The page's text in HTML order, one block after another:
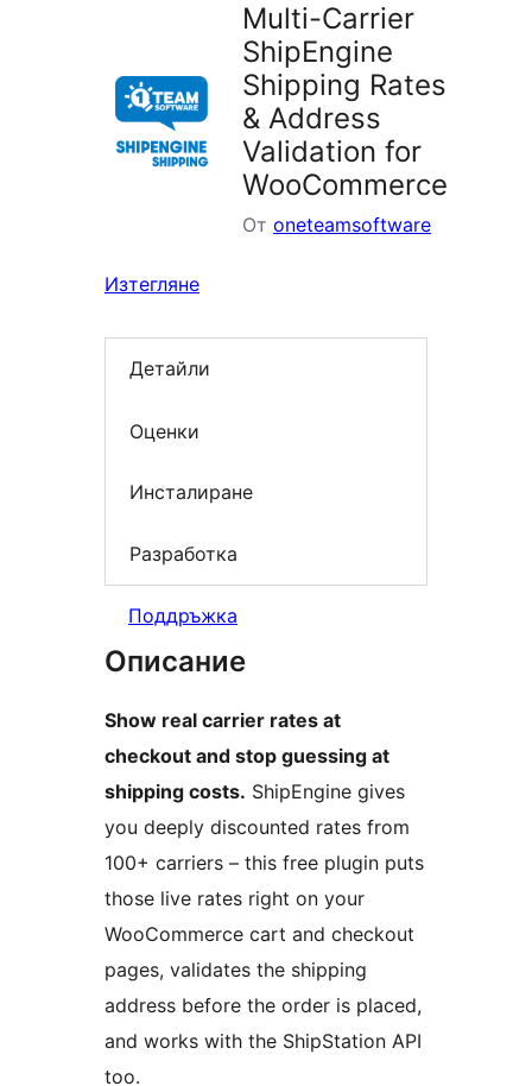
Multi-Carrier
ShipEngine
Shipping Rates
& Address
Validation for
WooCommerce
От oneteamsoftware
Изтегляне
Детайли
Оценки
Инсталиране
Разработка
Поддръжка
Описание
Show real carrier rates at
checkout and stop guessing at
shipping costs. ShipEngine gives
you deeply discounted rates from
100+ carriers – this free plugin puts
those live rates right on your
WooCommerce cart and checkout
pages, validates the shipping
address before the order is placed,
and works with the ShipStation API
too.